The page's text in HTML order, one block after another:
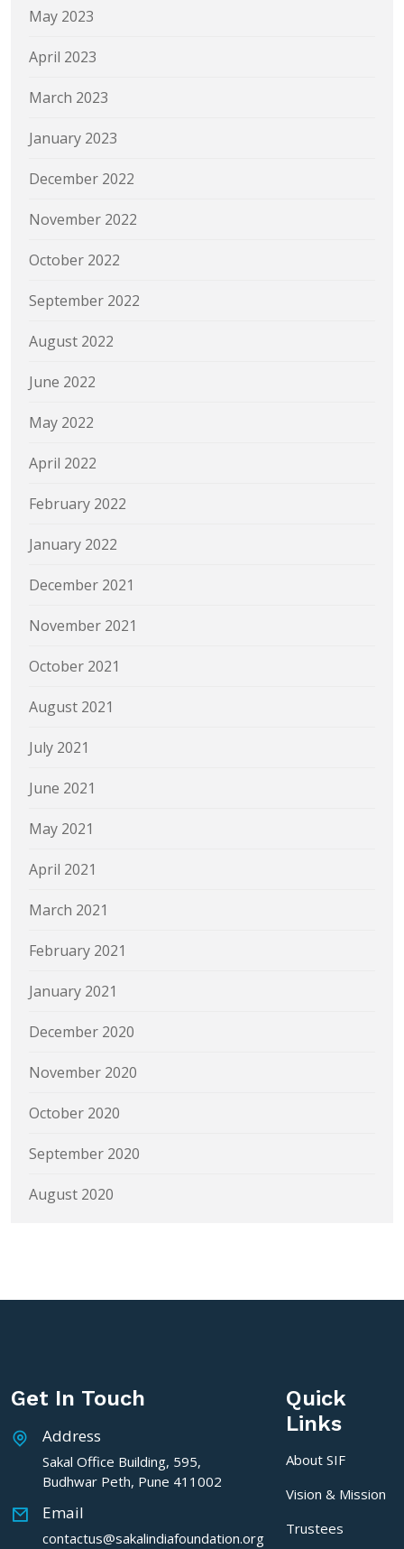
May 2023
April 2023
March 2023
January 2023
December 2022
November 2022
October 2022
September 2022
August 2022
June 2022
May 2022
April 2022
February 2022
January 2022
December 2021
November 2021
October 2021
August 2021
July 2021
June 2021
May 2021
April 2021
March 2021
February 2021
January 2021
December 2020
November 2020
October 2020
September 2020
August 2020
Get In Touch
Address
Sakal Office Building, 595,
Budhwar Peth, Pune 411002
Email
contactus@sakalindiafoundation.org
Quick
Links
About SIF
Vision & Mission
Trustees